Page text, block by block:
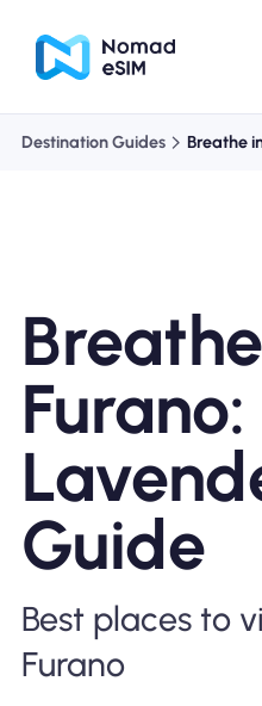
About eSIM
Why Nomad eSIM
Using an eSIM
Destination Guides
Guide
Best places to
Furano